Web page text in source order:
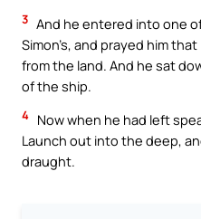
3 And he entered into one
Simon’s, and prayed him
from the land. And he sat
of the ship.
4 Now when he had left
Launch out into the deep,
draught.